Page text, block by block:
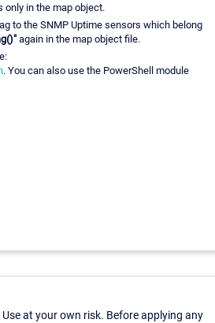
only in the map object.
to the SNMP Uptime sensors which belong
again in the map object file.
. You can also use the PowerShell module
at your own risk. Before applying any